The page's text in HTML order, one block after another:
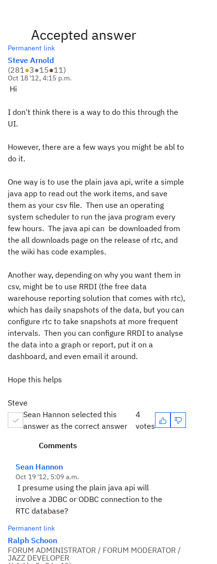
Accepted answer
Permanent link
Steve Arnold
(281●3●15●11)
Oct 18 '12, 4:15 p.m.
Hi
I don't think there is a way to do this through the
UI.
However, there are a few ways you might be abl to
do it.
One way is to use the plain java api, write a simple
java app to read out the work items, and save
them as your csv file. Then use an operating
system scheduler to run the java program every
few hours. The java api can be downloaded from
the all downloads page on the release of rtc, and
the wiki has code examples.
Another way, depending on why you want them in
csv, might be to use RRDI (the free data
warehouse reporting solution that comes with rtc),
which has daily snapshots of the data, but you can
configure rtc to take snapshots at more frequent
intervals. Then you can configure RRDI to analyse
the data into a graph or report, put it on a
dashboard, and even email it around.
Hope this helps
Steve
Sean Hannon selected this
answer as the correct answer
4
votes
Comments
Sean Hannon
Oct 19 '12, 5:09 a.m.
I presume using the plain java api will
involve a JDBC or ODBC connection to the
RTC database?
Permanent link
Ralph Schoon
FORUM ADMINISTRATOR / FORUM MODERATOR /
JAZZ DEVELOPER